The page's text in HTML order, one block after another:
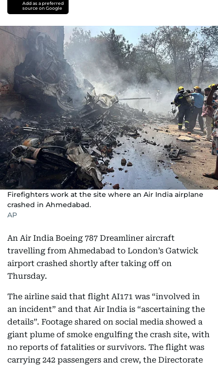
Add as a preferred
source on Google
Firefighters work at the site where an Air India airplane
crashed in Ahmedabad.
AP
An Air India Boeing 787 Dreamliner aircraft
travelling from Ahmedabad to London’s Gatwick
airport crashed shortly after taking off on
Thursday.
The airline said that flight AI171 was “involved in
an incident” and that Air India is “ascertaining the
details”. Footage shared on social media showed a
giant plume of smoke engulfing the crash site, with
no reports of fatalities or survivors. The flight was
carrying 242 passengers and crew, the Directorate